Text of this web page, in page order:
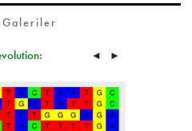
Galeriler
◄ ►